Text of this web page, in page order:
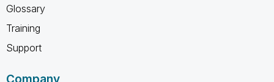
Glossary
Training
Support
Company